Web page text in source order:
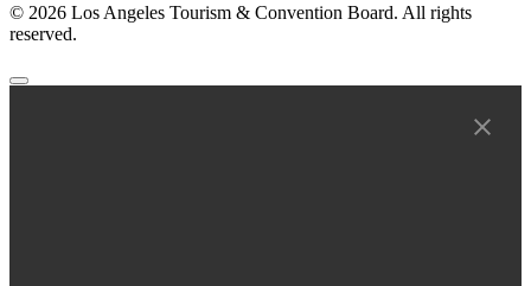
© 2026 Los Angeles Tourism & Convention Board. All rights
reserved.